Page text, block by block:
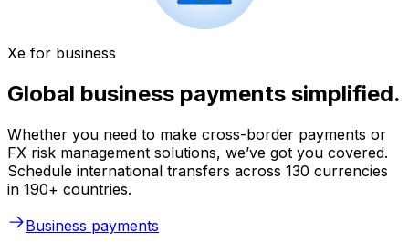
Xe for business
Global business payments simplified.
Whether you need to make cross-border payments or
FX risk management solutions, we’ve got you covered.
Schedule international transfers across 130 currencies
in 190+ countries.
Business payments